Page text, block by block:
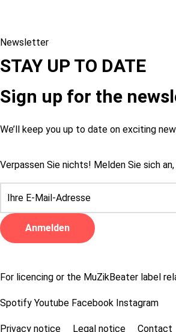
Newsletter
STAY UP TO DATE
Sign up for the
We’ll keep you up to date on exciting
Verpassen Sie nichts! Melden Sie sich
For licencing or the MuZikBeater label
Spotify Youtube Facebook Instagram
Privacy notice Legal notice Contact